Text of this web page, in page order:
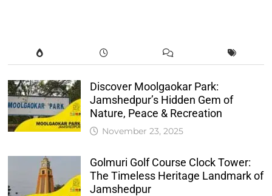
Discover Moolgaokar Park:
Jamshedpur’s Hidden Gem of
Nature, Peace & Recreation
November 23, 2025
Golmuri Golf Course Clock Tower:
The Timeless Heritage Landmark of
Jamshedpur